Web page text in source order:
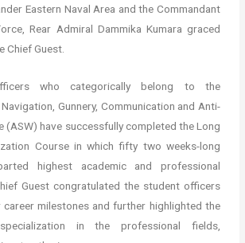
Eastern Naval Area and the Commandant
Rear Admiral Dammika Kumara graced
Chief Guest.
who categorically belong to the
Gunnery, Communication and Anti-
(ASW) have successfully completed the Long
Course in which fifty two weeks-long
highest academic and professional
Guest congratulated the student officers
milestones and further highlighted the
in the professional fields,